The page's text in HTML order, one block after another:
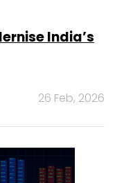
India’s
26 Feb, 2026